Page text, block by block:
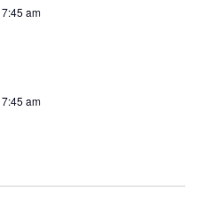
7:45 am
7:45 am